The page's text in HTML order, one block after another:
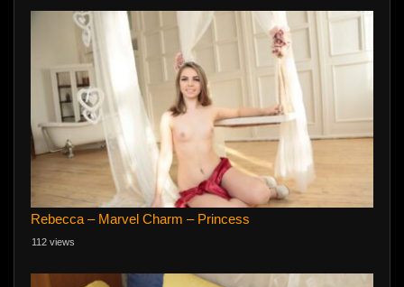
Rebecca – Marvel Charm – Princess
112 views